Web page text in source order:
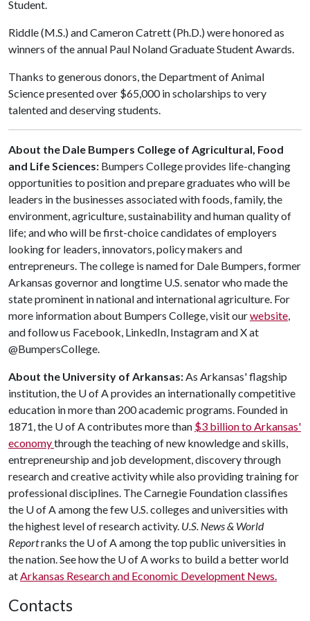
Student.
Riddle (M.S.) and Cameron Catrett (Ph.D.) were honored as
winners of the annual Paul Noland Graduate Student Awards.
Thanks to generous donors, the Department of Animal
Science presented over $65,000 in scholarships to very
talented and deserving students.
About the Dale Bumpers College of Agricultural, Food
and Life Sciences: Bumpers College provides life-changing
opportunities to position and prepare graduates who will be
leaders in the businesses associated with foods, family, the
environment, agriculture, sustainability and human quality of
life; and who will be first-choice candidates of employers
looking for leaders, innovators, policy makers and
entrepreneurs. The college is named for Dale Bumpers, former
Arkansas governor and longtime U.S. senator who made the
state prominent in national and international agriculture. For
more information about Bumpers College, visit ourwebsite,
and follow us Facebook, LinkedIn, Instagram and X at
@BumpersCollege.
About the University of Arkansas:As Arkansas' flagship
institution, the U of Aprovides an internationally competitive
education in more than 200 academic programs. Founded in
1871, the U of Acontributes more than $3 billion to Arkansas'
economythrough the teaching of new knowledge and skills,
entrepreneurship and job development, discovery through
research and creative activity while also providing training for
professional disciplines. The Carnegie Foundation classifies
the U of Aamong the few U.S. colleges and universities with
the highest level of research activity. U.S. News & World
Reportranks the U of Aamong the top public universities in
the nation. See how the U of Aworks to build a better world
atArkansas Research and Economic Development News.
Contacts